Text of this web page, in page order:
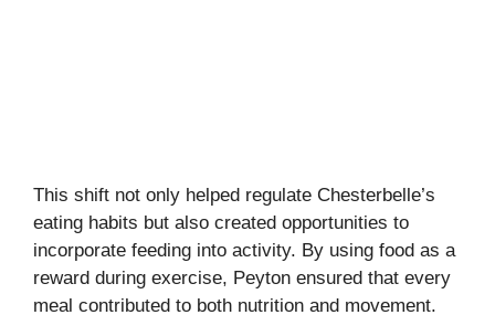
This shift not only helped regulate Chesterbelle’s
eating habits but also created opportunities to
incorporate feeding into activity. By using food as a
reward during exercise, Peyton ensured that every
meal contributed to both nutrition and movement.